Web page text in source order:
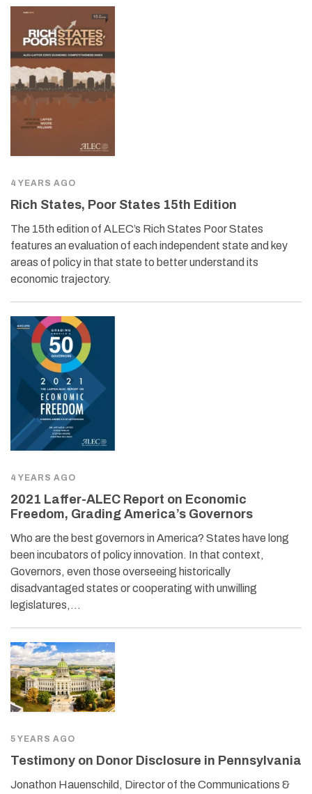
4 YEARS AGO
Rich States, Poor States 15th Edition
The 15th edition of ALEC’s Rich States Poor States
features an evaluation of each independent state and key
areas of policy in that state to better understand its
economic trajectory.
4 YEARS AGO
2021 Laffer-ALEC Report on Economic
Freedom, Grading America’s Governors
Who are the best governors in America? States have long
been incubators of policy innovation. In that context,
Governors, even those overseeing historically
disadvantaged states or cooperating with unwilling
legislatures,…
5 YEARS AGO
Testimony on Donor Disclosure in Pennsylvania
Jonathon Hauenschild, Director of the Communications &